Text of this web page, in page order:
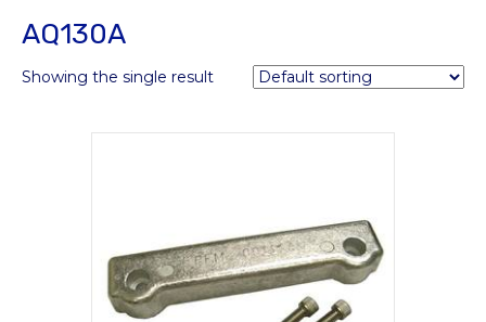
AQ130A
Showing the single result